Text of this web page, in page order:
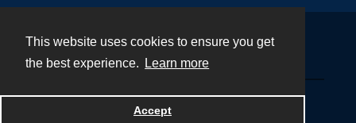
This website uses cookies to ensure you get
the best experience.
Learn more
Accept
Powered by